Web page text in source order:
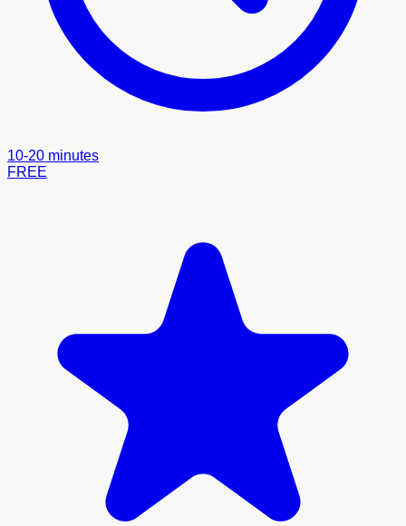
10-20 minutes
FREE